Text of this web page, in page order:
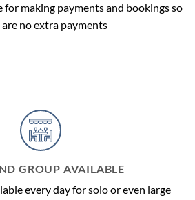
for making payments and bookings so
no extra payments
GROUP AVAILABLE
every day for solo or even large